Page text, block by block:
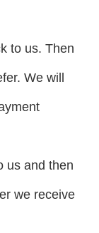
to us. Then
We will
us and then
we receive